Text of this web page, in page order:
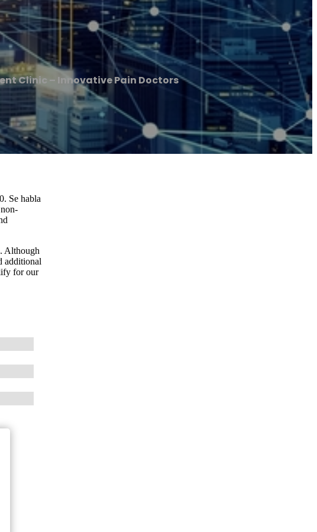
Clinic – Innovative Pain Doctors
Se habla
Although
additional
for our